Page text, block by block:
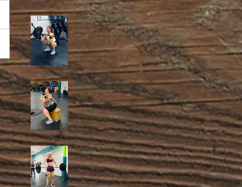
Thursday, 6 August
2026
Wednesday, 5 August
2026
Tuesday, 4 August 2026